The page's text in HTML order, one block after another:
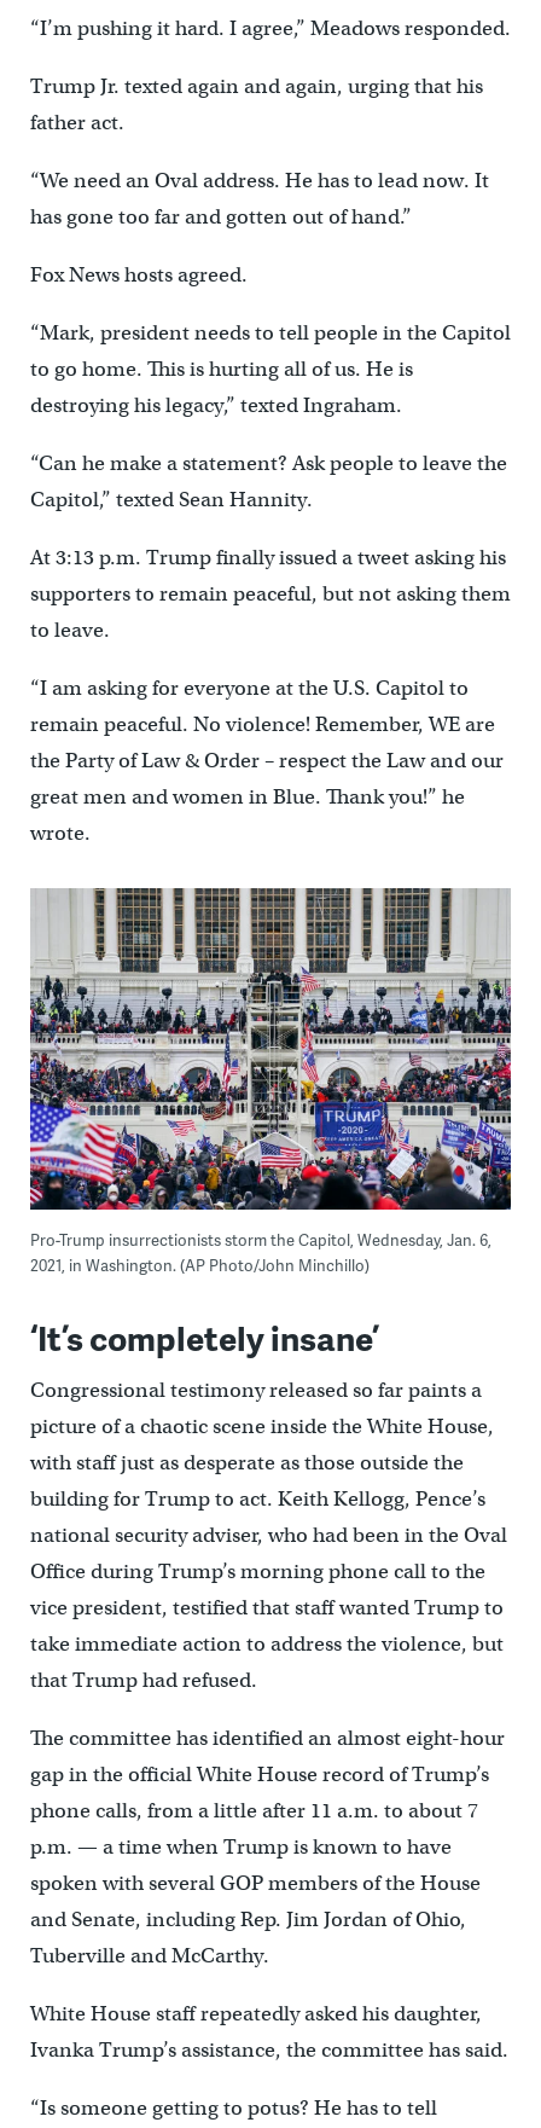
“I’m pushing it hard. I agree,” Meadows responded.
Trump Jr. texted again and again, urging that his
father act.
“We need an Oval address. He has to lead now. It
has gone too far and gotten out of hand.”
Fox News hosts agreed.
“Mark, president needs to tell people in the Capitol
to go home. This is hurting all of us. He is
destroying his legacy,” texted Ingraham.
“Can he make a statement? Ask people to leave the
Capitol,” texted Sean Hannity.
At 3:13 p.m. Trump finally issued a tweet asking his
supporters to remain peaceful, but not asking them
to leave.
“I am asking for everyone at the U.S. Capitol to
remain peaceful. No violence! Remember, WE are
the Party of Law & Order – respect the Law and our
great men and women in Blue. Thank you!” he
wrote.
Pro-Trump insurrectionists storm the Capitol, Wednesday, Jan. 6,
2021, in Washington. (AP Photo/John Minchillo)
‘It’s completely insane’
Congressional testimony released so far paints a
picture of a chaotic scene inside the White House,
with staff just as desperate as those outside the
building for Trump to act. Keith Kellogg, Pence’s
national security adviser, who had been in the Oval
Office during Trump’s morning phone call to the
vice president, testified that staff wanted Trump to
take immediate action to address the violence, but
that Trump had refused.
The committee has identified an almost eight-hour
gap in the official White House record of Trump’s
phone calls, from a little after 11 a.m. to about 7
p.m. — a time when Trump is known to have
spoken with several GOP members of the House
and Senate, including Rep. Jim Jordan of Ohio,
Tuberville and McCarthy.
White House staff repeatedly asked his daughter,
Ivanka Trump’s assistance, the committee has said.
“Is someone getting to potus? He has to tell